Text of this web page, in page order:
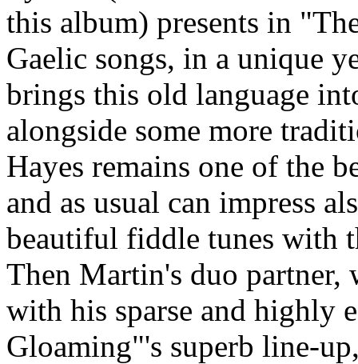
this album) presents in
Gaelic songs, in a unique
brings this old language
alongside some more
Hayes remains one of the
and as usual can impress
beautiful fiddle tunes with
Then Martin's duo
with his sparse and highly
Gloaming"'s superb line-